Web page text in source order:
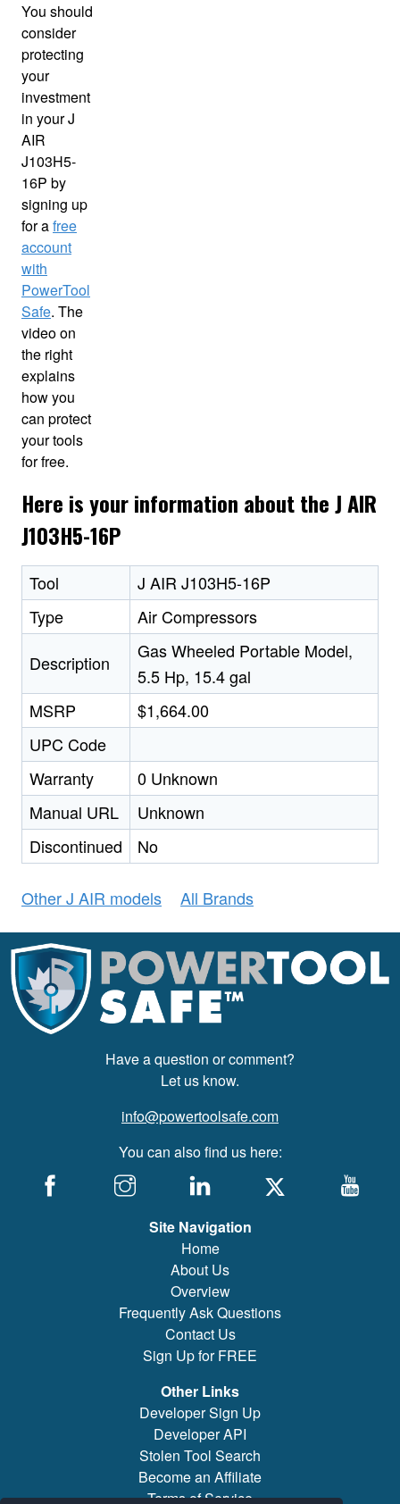
You should
consider
protecting
your
investment
in your J
AIR
J103H5-
16P by
signing up
for afree
account
with
PowerTool
Safe. The
video on
the right
explains
how you
can protect
your tools
for free.
Here is your information about the J AIR
J103H5-16P
Tool
J AIR J103H5-16P
Type
Air Compressors
Description
Gas Wheeled Portable Model,
5.5 Hp, 15.4 gal
MSRP
$1,664.00
UPC Code
Warranty
0 Unknown
Manual URL
Unknown
Discontinued
No
Other J AIR models All Brands
Have a question or comment?
Let us know.
info@powertoolsafe.com
You can also find us here:
Site Navigation
Home
About Us
Overview
Frequently Ask Questions
Contact Us
Sign Up for FREE
Other Links
Developer Sign Up
Developer API
Stolen Tool Search
Become an Affiliate
Terms of Service